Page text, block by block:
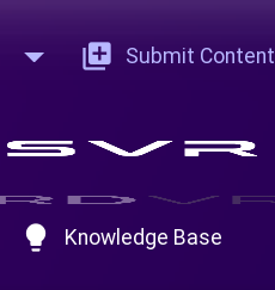
add_to_photos Submit Content
lightbulb Knowledge Base